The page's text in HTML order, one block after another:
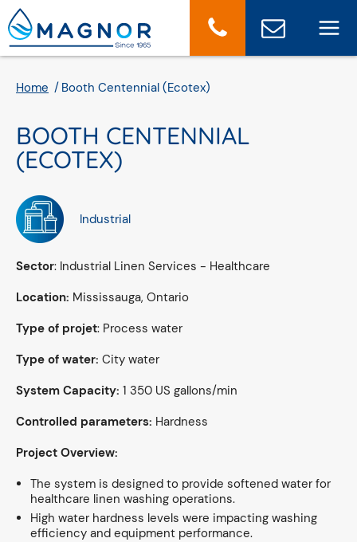
Cookies management panel
Home Booth Centennial (Ecotex)
BOOTH CENTENNIAL
(ECOTEX)
Industrial
Sector: Industrial Linen Services - Healthcare
Location: Mississauga, Ontario
Type of projet: Process water
Type of water: City water
System Capacity: 1 350 US gallons/min
Controlled parameters: Hardness
Project Overview:
The system is designed to provide softened water for
healthcare linen washing operations.
High water hardness levels were impacting washing
efficiency and equipment performance.